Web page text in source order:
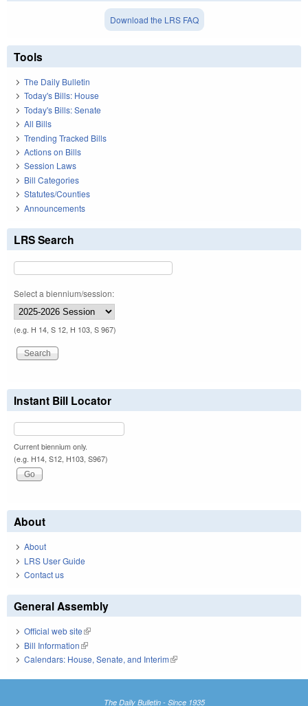
Download the LRS FAQ
Tools
The Daily Bulletin
Today's Bills: House
Today's Bills: Senate
All Bills
Trending Tracked Bills
Actions on Bills
Session Laws
Bill Categories
Statutes/Counties
Announcements
LRS Search
Select a biennium/session:
(e.g. H 14, S 12, H 103, S 967)
Instant Bill Locator
Current biennium only.
(e.g. H14, S12, H103, S967)
About
About
LRS User Guide
Contact us
General Assembly
Official web site(link is external)
Bill Information(link is external)
Calendars: House, Senate, and Interim(link is external)
The Daily Bulletin - Since 1935